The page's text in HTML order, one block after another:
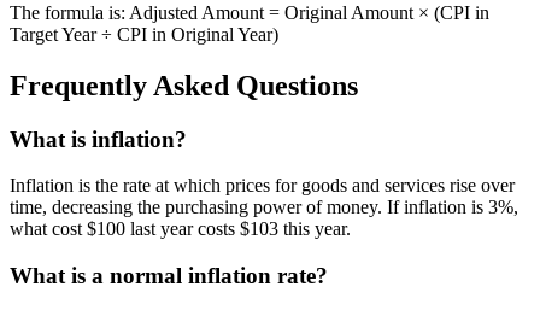
The formula is: Adjusted Amount = Original Amount × (CPI in
Target Year ÷ CPI in Original Year)
Frequently Asked Questions
What is inflation?
Inflation is the rate at which prices for goods and services rise over
time, decreasing the purchasing power of money. If inflation is 3%,
what cost $100 last year costs $103 this year.
What is a normal inflation rate?